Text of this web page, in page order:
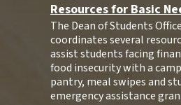
Resources for Basic
The Dean of Students Office
coordinates several
assist students facing
food insecurity with a
pantry, meal swipes and
emergency assistance